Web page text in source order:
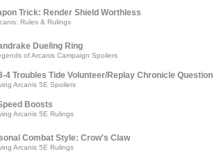
Trick: Render Shield Worthless
Rules & Rulings
Dueling Ring
of Arcanis Campaign Spoilers
4 Troubles Tide Volunteer/Replay Chronicle Question
Arcanis 5E Spoilers
Boosts
Arcanis 5E Rulings
Combat Style: Crow's Claw
Arcanis 5E Rulings